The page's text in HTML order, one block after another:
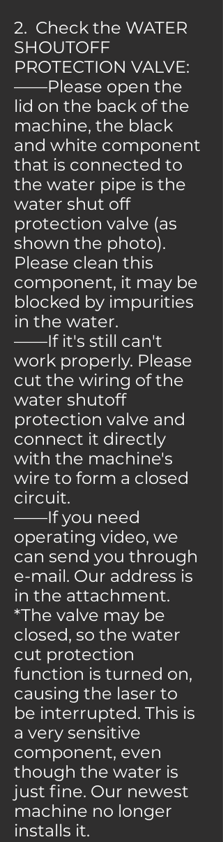
2. Check the WATER
SHOUTOFF
PROTECTION VALVE:
——Please open the
lid on the back of the
machine, the black
and white component
that is connected to
the water pipe is the
water shut off
protection valve (as
shown the photo).
Please clean this
component, it may be
blocked by impurities
in the water.
——If it's still can't
work properly. Please
cut the wiring of the
water shutoff
protection valve and
connect it directly
with the machine's
wire to form a closed
circuit.
——If you need
operating video, we
can send you through
e-mail. Our address is
in the attachment.
*The valve may be
closed, so the water
cut protection
function is turned on,
causing the laser to
be interrupted. This is
a very sensitive
component, even
though the water is
just fine. Our newest
machine no longer
installs it.